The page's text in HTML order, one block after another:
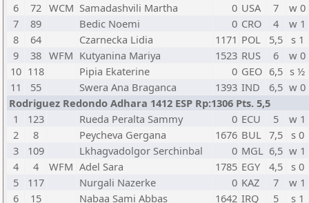
6
72 WCM Samadashvili Martha 0 USA 7
w 0
7
89 Bedic Noemi 0 CRO 4
w 1
8
64 Czarnecka Lidia 1171 POL 5,5 s 1
9
38 WFM Kutyanina Mariya 1523 RUS 6
w 0
10 118 Pipia Ekaterine 0 GEO 6,5 s ½
11
55 Swera Ana Braganca 1393 IND 6,5 w 0
Rodriguez Redondo Adhara 1412 ESP Rp:1306 Pts. 5,5
1
123 Rueda Peralta Sammy 0 ECU 5
w 1
2
8 Peycheva Gergana 1676 BUL 7,5 s 0
3
109 Lkhagvadolgor Serchinbal 0 MGL 6,5 w 1
4
4 WFM Adel Sara 1785 EGY 4,5 s 0
5
117 Nurgali Nazerke 0 KAZ 7
w 1
6
15 Nabaa Sami Abbas 1642 IRQ 5
s 1